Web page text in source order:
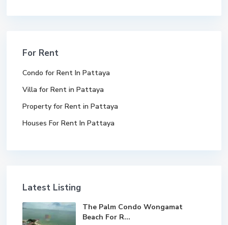
For Rent
Condo for Rent In Pattaya
Villa for Rent in Pattaya
Property for Rent in Pattaya
Houses For Rent In Pattaya
Latest Listing
The Palm Condo Wongamat
Beach For R...